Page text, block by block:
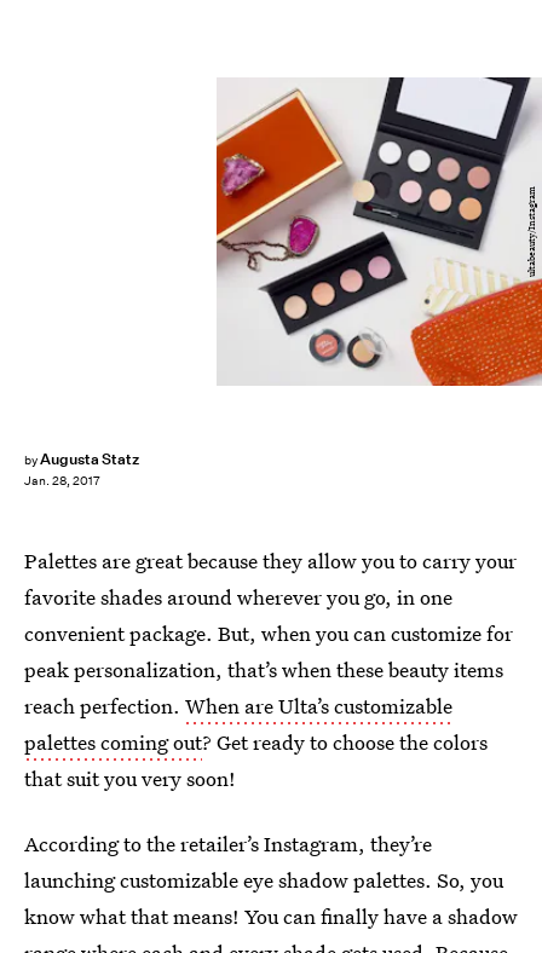
byAugusta Statz
Jan. 28, 2017
ultabeauty/Instagram
Palettes are great because they allow you to carry your
favorite shades around wherever you go, in one
convenient package. But, when you can customize for
peak personalization, that’s when these beauty items
reach perfection. When are Ulta’s customizable
palettes coming out? Get ready to choose the colors
that suit you very soon!
According to the retailer’s Instagram, they’re
launching customizable eye shadow palettes. So, you
know what that means! You can finally have a shadow